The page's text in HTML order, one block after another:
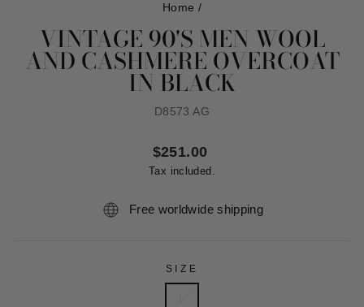
Home /
VINTAGE 90'S MEN WOOL
AND CASHMERE OVERCOAT
IN BLACK
D8573 AG
Regular
price
$251.00
Tax included.
Free worldwide shipping
SIZE